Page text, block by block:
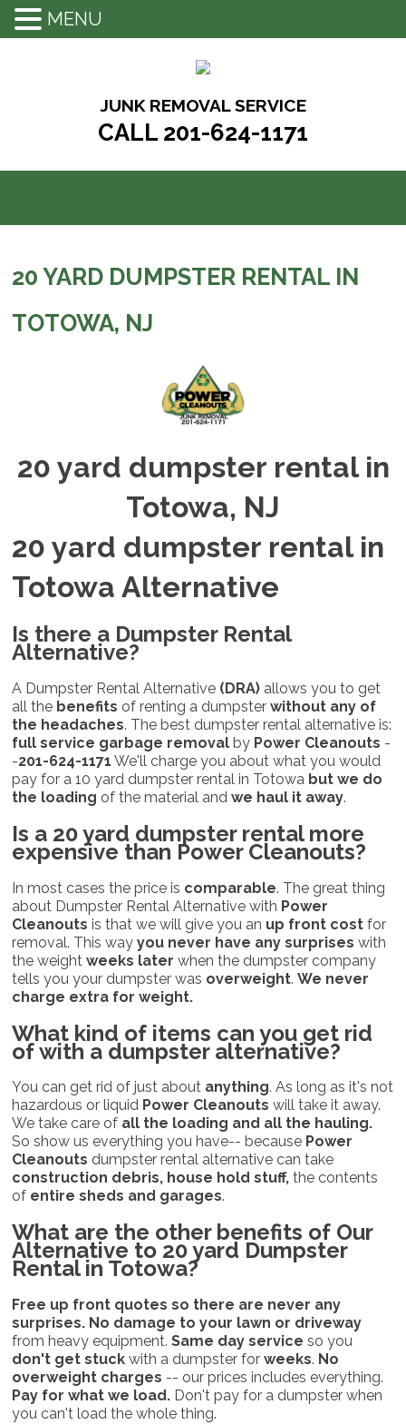
JUNK REMOVAL SERVICE
CALL 201-624-1171
20 YARD DUMPSTER RENTAL IN
TOTOWA, NJ
20 yard dumpster rental in
Totowa, NJ
20 yard dumpster rental in
Totowa Alternative
Is there a Dumpster Rental
Alternative?
A Dumpster Rental Alternative (DRA) allows you to get
all the benefits of renting a dumpsterwithout any of
the headaches. The best dumpster rental alternative is:
full service garbage removal by Power Cleanouts -
-201-624-1171 We'll charge you about what you would
pay for a 10 yard dumpster rental in Totowa but we do
the loading of the material andwe haul it away.
Is a 20 yard dumpster rental more
expensive than Power Cleanouts?
In most cases the price is comparable. The great thing
about Dumpster Rental Alternative with Power
Cleanouts is that we will give you an up front cost for
removal. This wayyou never have any surprises with
the weightweeks later when the dumpster company
tells you your dumpster was overweight.We never
charge extra for weight.
What kind of items can you get rid
of with a dumpster alternative?
You can get rid of just about anything. As long as it's not
hazardous or liquid Power Cleanouts will take it away.
We take care of all the loading and all the hauling.
So show us everything you have-- because Power
Cleanouts dumpster rental alternative can take
construction debris, house hold stuff, the contents
of entire sheds and garages.
What are the other benefits of Our
Alternative to 20 yard Dumpster
Rental in Totowa?
Free up front quotes so there are never any
surprises. No damage to your lawn or driveway
from heavy equipment.Same day service so you
don't get stuck with a dumpster forweeks. No
overweight charges -- our prices includes everything.
Pay for what we load. Don't pay for a dumpster when
you can't load the whole thing.
MENU